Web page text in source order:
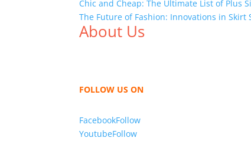
Chic and Cheap: The Ultimate List of Plus
The Future of Fashion: Innovations in Skirt
About Us
FOLLOW US ON
FacebookFollow
YoutubeFollow